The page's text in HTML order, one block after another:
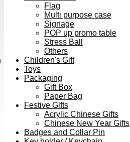
Flag
Multi purpose case
Signage
POP up promo table
Stress Ball
Others
Children's Gift
Toys
Packaging
Gift Box
Paper Bag
Festive Gifts
Acrylic Chinese Gifts
Chinese New Year Gifts
Badges and Collar Pin